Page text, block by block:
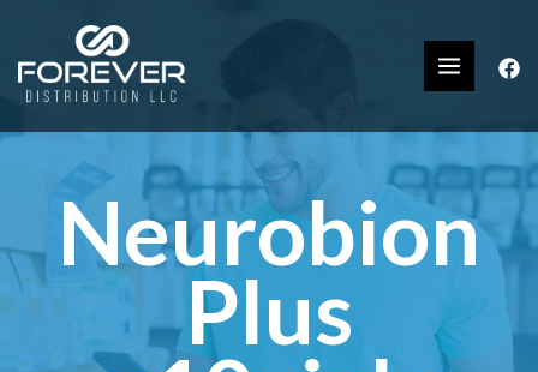
Neurobion
Plus